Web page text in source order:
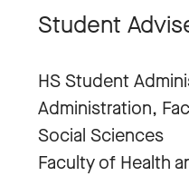
Student
HS Student
Administration,
Social Sciences
Faculty of Health